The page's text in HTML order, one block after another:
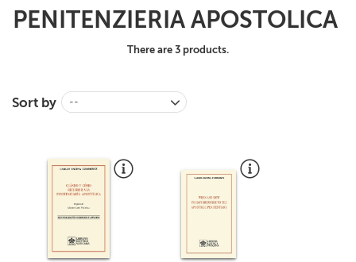
+
WORLD
SERIES
MAGAZINES
PENITENZIERIA APOSTOLICA
There are 3 products.
Sort by --